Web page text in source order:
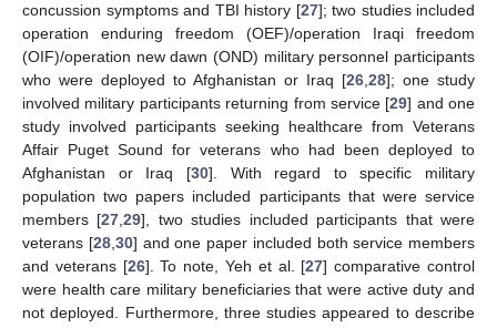
concussion symptoms and TBI history [27]; two studies included
operation enduring freedom (OEF)/operation Iraqi freedom
(OIF)/operation new dawn (OND) military personnel participants
who were deployed to Afghanistan or Iraq [26 28]; one study
involved military participants returning from service [29] and one
study involved participants seeking healthcare from Veterans
Affair Puget Sound for veterans who had been deployed to
Afghanistan or Iraq [30]. With regard to specific military
population two papers included participants that were service
members [27 ,29], two studies included participants that were
veterans [28, 30] and one paper included both service members
and veterans [26]. To note, Yeh et al. [27] comparative control
were health care military beneficiaries that were active duty and
not deployed. Furthermore, three studies appeared to describe